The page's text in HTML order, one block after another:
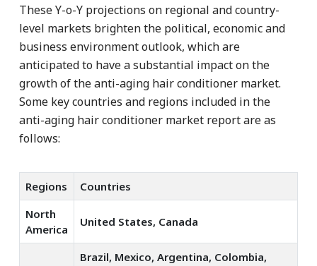
These Y-o-Y projections on regional and country-
level markets brighten the political, economic and
business environment outlook, which are
anticipated to have a substantial impact on the
growth of the anti-aging hair conditioner market.
Some key countries and regions included in the
anti-aging hair conditioner market report are as
follows:
Regions
Countries
North
America
United States, Canada
Brazil, Mexico, Argentina, Colombia,